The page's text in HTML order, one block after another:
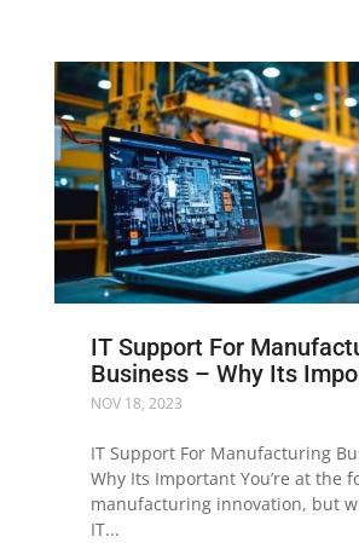
IT Support For
Business – Why Its
NOV 18, 2023
IT Support For Manufacturing
Why Its Important You’re at the
manufacturing innovation, but
IT...